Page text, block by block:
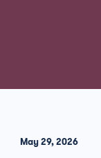
May 29, 2026